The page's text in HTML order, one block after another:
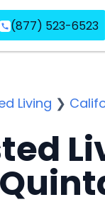
(877) 523-6523
Living ❯